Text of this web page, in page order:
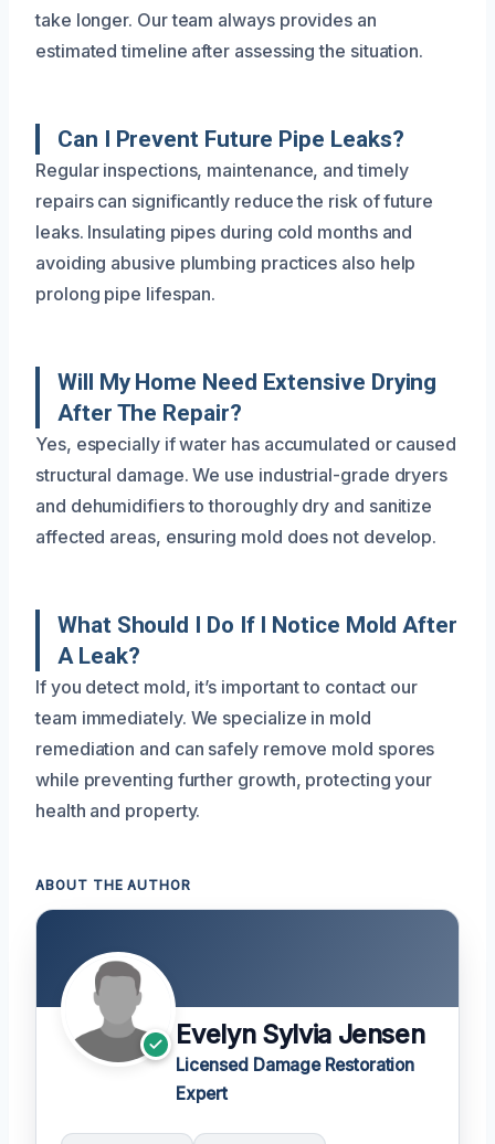
take longer. Our team always provides an
estimated timeline after assessing the situation.
Can I Prevent Future Pipe Leaks?
Regular inspections, maintenance, and timely
repairs can significantly reduce the risk of future
leaks. Insulating pipes during cold months and
avoiding abusive plumbing practices also help
prolong pipe lifespan.
Will My Home Need Extensive Drying
After The Repair?
Yes, especially if water has accumulated or caused
structural damage. We use industrial-grade dryers
and dehumidifiers to thoroughly dry and sanitize
affected areas, ensuring mold does not develop.
What Should I Do If I Notice Mold After
A Leak?
If you detect mold, it’s important to contact our
team immediately. We specialize in mold
remediation and can safely remove mold spores
while preventing further growth, protecting your
health and property.
ABOUT THE AUTHOR
Evelyn Sylvia Jensen
Licensed Damage Restoration
Expert